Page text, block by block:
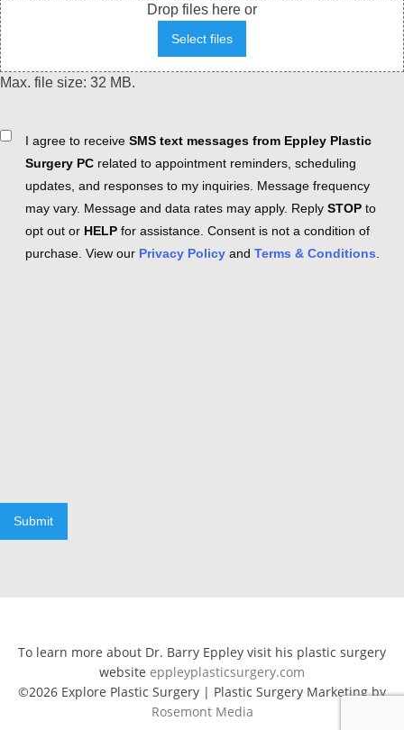
Drop files here or
Select files
Max. file size: 32 MB.
ConsentI agree to receive SMS text messages from Eppley Plastic
Surgery PC related to appointment reminders, scheduling
updates, and responses to my inquiries. Message frequency
may vary. Message and data rates may apply. Reply STOP to
opt out or HELP for assistance. Consent is not a condition of
purchase. View our Privacy Policy and Terms & Conditions
Submit
To learn more about Dr. Barry Eppley visit his plastic surgery
website eppleyplasticsurgery.com
©2026 Explore Plastic Surgery | Plastic Surgery Marketing by
Rosemont Media